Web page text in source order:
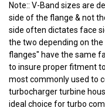
Note:: V-Band sizes are
side of the flange & not
side often dictates face
the two depending on the
flanges" have the same
to insure proper fitment
most commonly used to
turbocharger turbine
ideal choice for turbo